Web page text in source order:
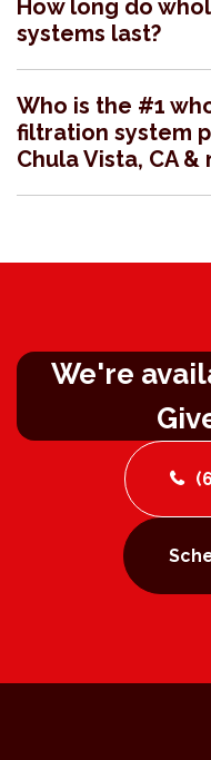
How long do
systems last?
Who is the #1
filtration system
Chula Vista, CA &
We're